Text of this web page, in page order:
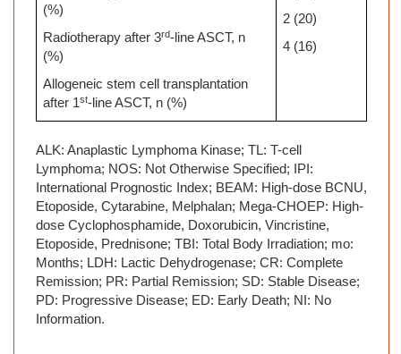
(%)
Radiotherapy after 3rd-line ASCT, n
(%)
Allogeneic stem cell transplantation
after 1st-line ASCT, n (%)
2 (20)
4 (16)
ALK: Anaplastic Lymphoma Kinase; TL: T-cell
Lymphoma; NOS: Not Otherwise Specified; IPI:
International Prognostic Index; BEAM: High-dose BCNU,
Etoposide, Cytarabine, Melphalan; Mega-CHOEP: High-
dose Cyclophosphamide, Doxorubicin, Vincristine,
Etoposide, Prednisone; TBI: Total Body Irradiation; mo:
Months; LDH: Lactic Dehydrogenase; CR: Complete
Remission; PR: Partial Remission; SD: Stable Disease;
PD: Progressive Disease; ED: Early Death; NI: No
Information.